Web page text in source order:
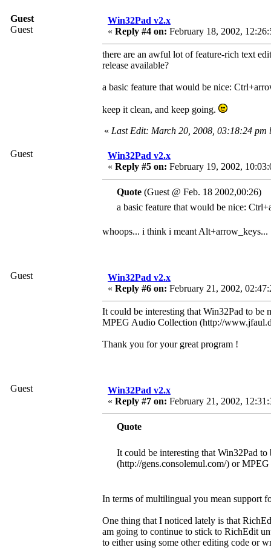
Guest
Guest
Win32Pad v2.x
« Reply #4 on: February 18, 2002,
there are an awful lot of feature-rich text
release available?
a basic feature that would be nice:
keep it clean, and keep going.
« Last Edit: March 20, 2008, 03:18:24 pm
Guest
Win32Pad v2.x
« Reply #5 on: February 19, 2002,
Quote (Guest @ Feb. 18 2002,00:26)
a basic feature that would be nice:
whoops... i think i meant Alt+arrow_keys...
Guest
Win32Pad v2.x
« Reply #6 on: February 21, 2002,
It could be interesting that Win32Pad to
MPEG Audio Collection (http://
Thank you for your great program !
Guest
Win32Pad v2.x
« Reply #7 on: February 21, 2002,
Quote
It could be interesting that Win32Pad
(http://gens.consolemul.com/) or
In terms of multilingual you mean support
One thing that I noticed lately is that
am going to continue to stick to RichEdit
to either using some other editing code or